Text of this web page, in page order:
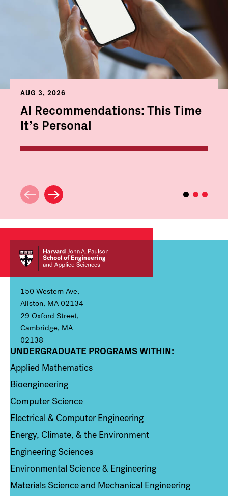
AUG 3, 2026
AI Recommendations: This Time
It’s Personal
150 Western Ave,
Allston, MA 02134
29 Oxford Street,
Cambridge, MA
02138
Column 1
UNDERGRADUATE PROGRAMS WITHIN:
Applied Mathematics
Bioengineering
Computer Science
Electrical & Computer Engineering
Energy, Climate, & the Environment
Engineering Sciences
Environmental Science & Engineering
Materials Science and Mechanical Engineering